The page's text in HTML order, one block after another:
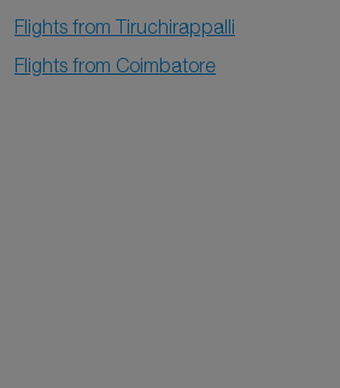
Flights from Tiruchirappalli
Flights from Coimbatore